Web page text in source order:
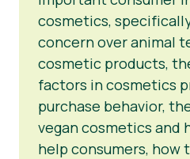
cosmetics,
concern over animal
cosmetic products,
factors in cosmetics
purchase behavior,
vegan cosmetics and
help consumers, how